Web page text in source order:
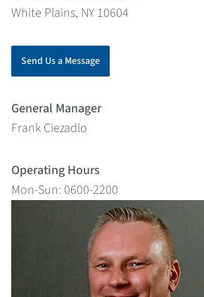
White Plains, NY 10604
Send Us a Message
General Manager
Frank Ciezadlo
Operating Hours
Mon-Sun: 0600-2200